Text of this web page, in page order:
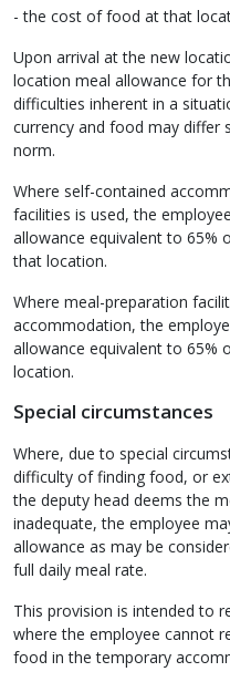
- the cost of food at that
Upon arrival at the new
location meal allowance for
difficulties inherent in a
currency and food may differ
norm.
Where self-contained
facilities is used, the
allowance equivalent to 65%
that location.
Where meal-preparation
accommodation, the
allowance equivalent to 65%
location.
Special circumstances
Where, due to special
difficulty of finding food, or
the deputy head deems the
inadequate, the employee
allowance as may be
full daily meal rate.
This provision is intended to
where the employee cannot
food in the temporary